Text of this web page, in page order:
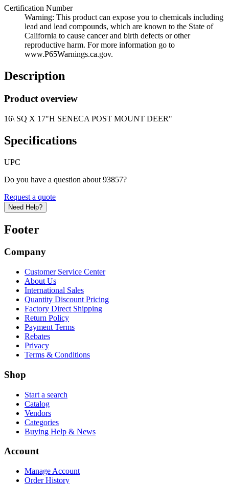
Certification Number
Warning: This product can expose you to chemicals including
lead and lead compounds, which are known to the State of
California to cause cancer and birth defects or other
reproductive harm. For more information go to
www.P65Warnings.ca.gov.
Description
Product overview
16\ SQ X 17"H SENECA POST MOUNT DEER"
Specifications
UPC
Do you have a question about 93857?
Request a quote
Need Help?
Footer
Company
Customer Service Center
About Us
International Sales
Quantity Discount Pricing
Factory Direct Shipping
Return Policy
Payment Terms
Rebates
Privacy
Terms & Conditions
Shop
Start a search
Catalog
Vendors
Categories
Buying Help & News
Account
Manage Account
Order History